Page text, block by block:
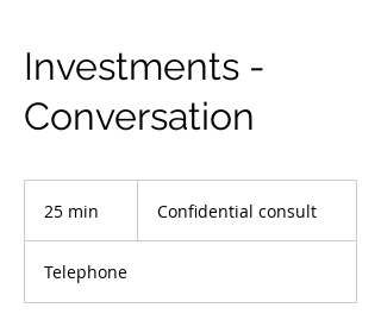
Investments -
Conversation
25 min
i
n
Confidential consult
Telephone